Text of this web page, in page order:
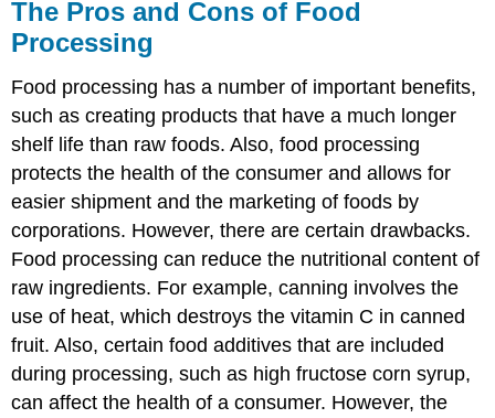
The Pros and Cons of Food
Processing
Food processing has a number of important benefits,
such as creating products that have a much longer
shelf life than raw foods. Also, food processing
protects the health of the consumer and allows for
easier shipment and the marketing of foods by
corporations. However, there are certain drawbacks.
Food processing can reduce the nutritional content of
raw ingredients. For example, canning involves the
use of heat, which destroys the vitamin C in canned
fruit. Also, certain food additives that are included
during processing, such as high fructose corn syrup,
can affect the health of a consumer. However, the